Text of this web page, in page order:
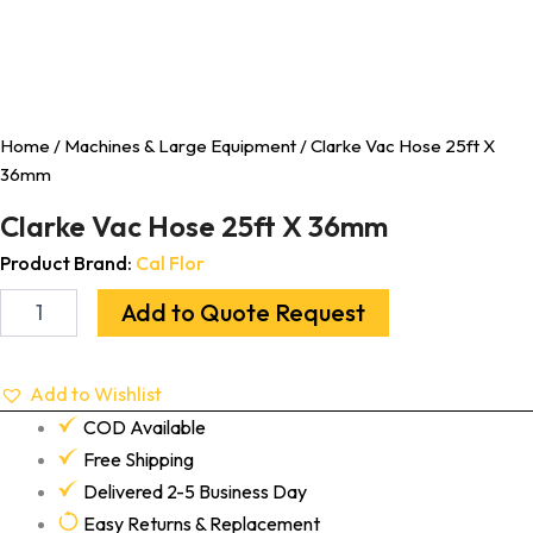
Home / Machines & Large Equipment / Clarke Vac Hose 25ft X
36mm
Clarke Vac Hose 25ft X 36mm
Product Brand: Cal Flor
Add to Quote Request
Add to Wishlist
COD Available
Free Shipping
Delivered 2-5 Business Day
Easy Returns & Replacement